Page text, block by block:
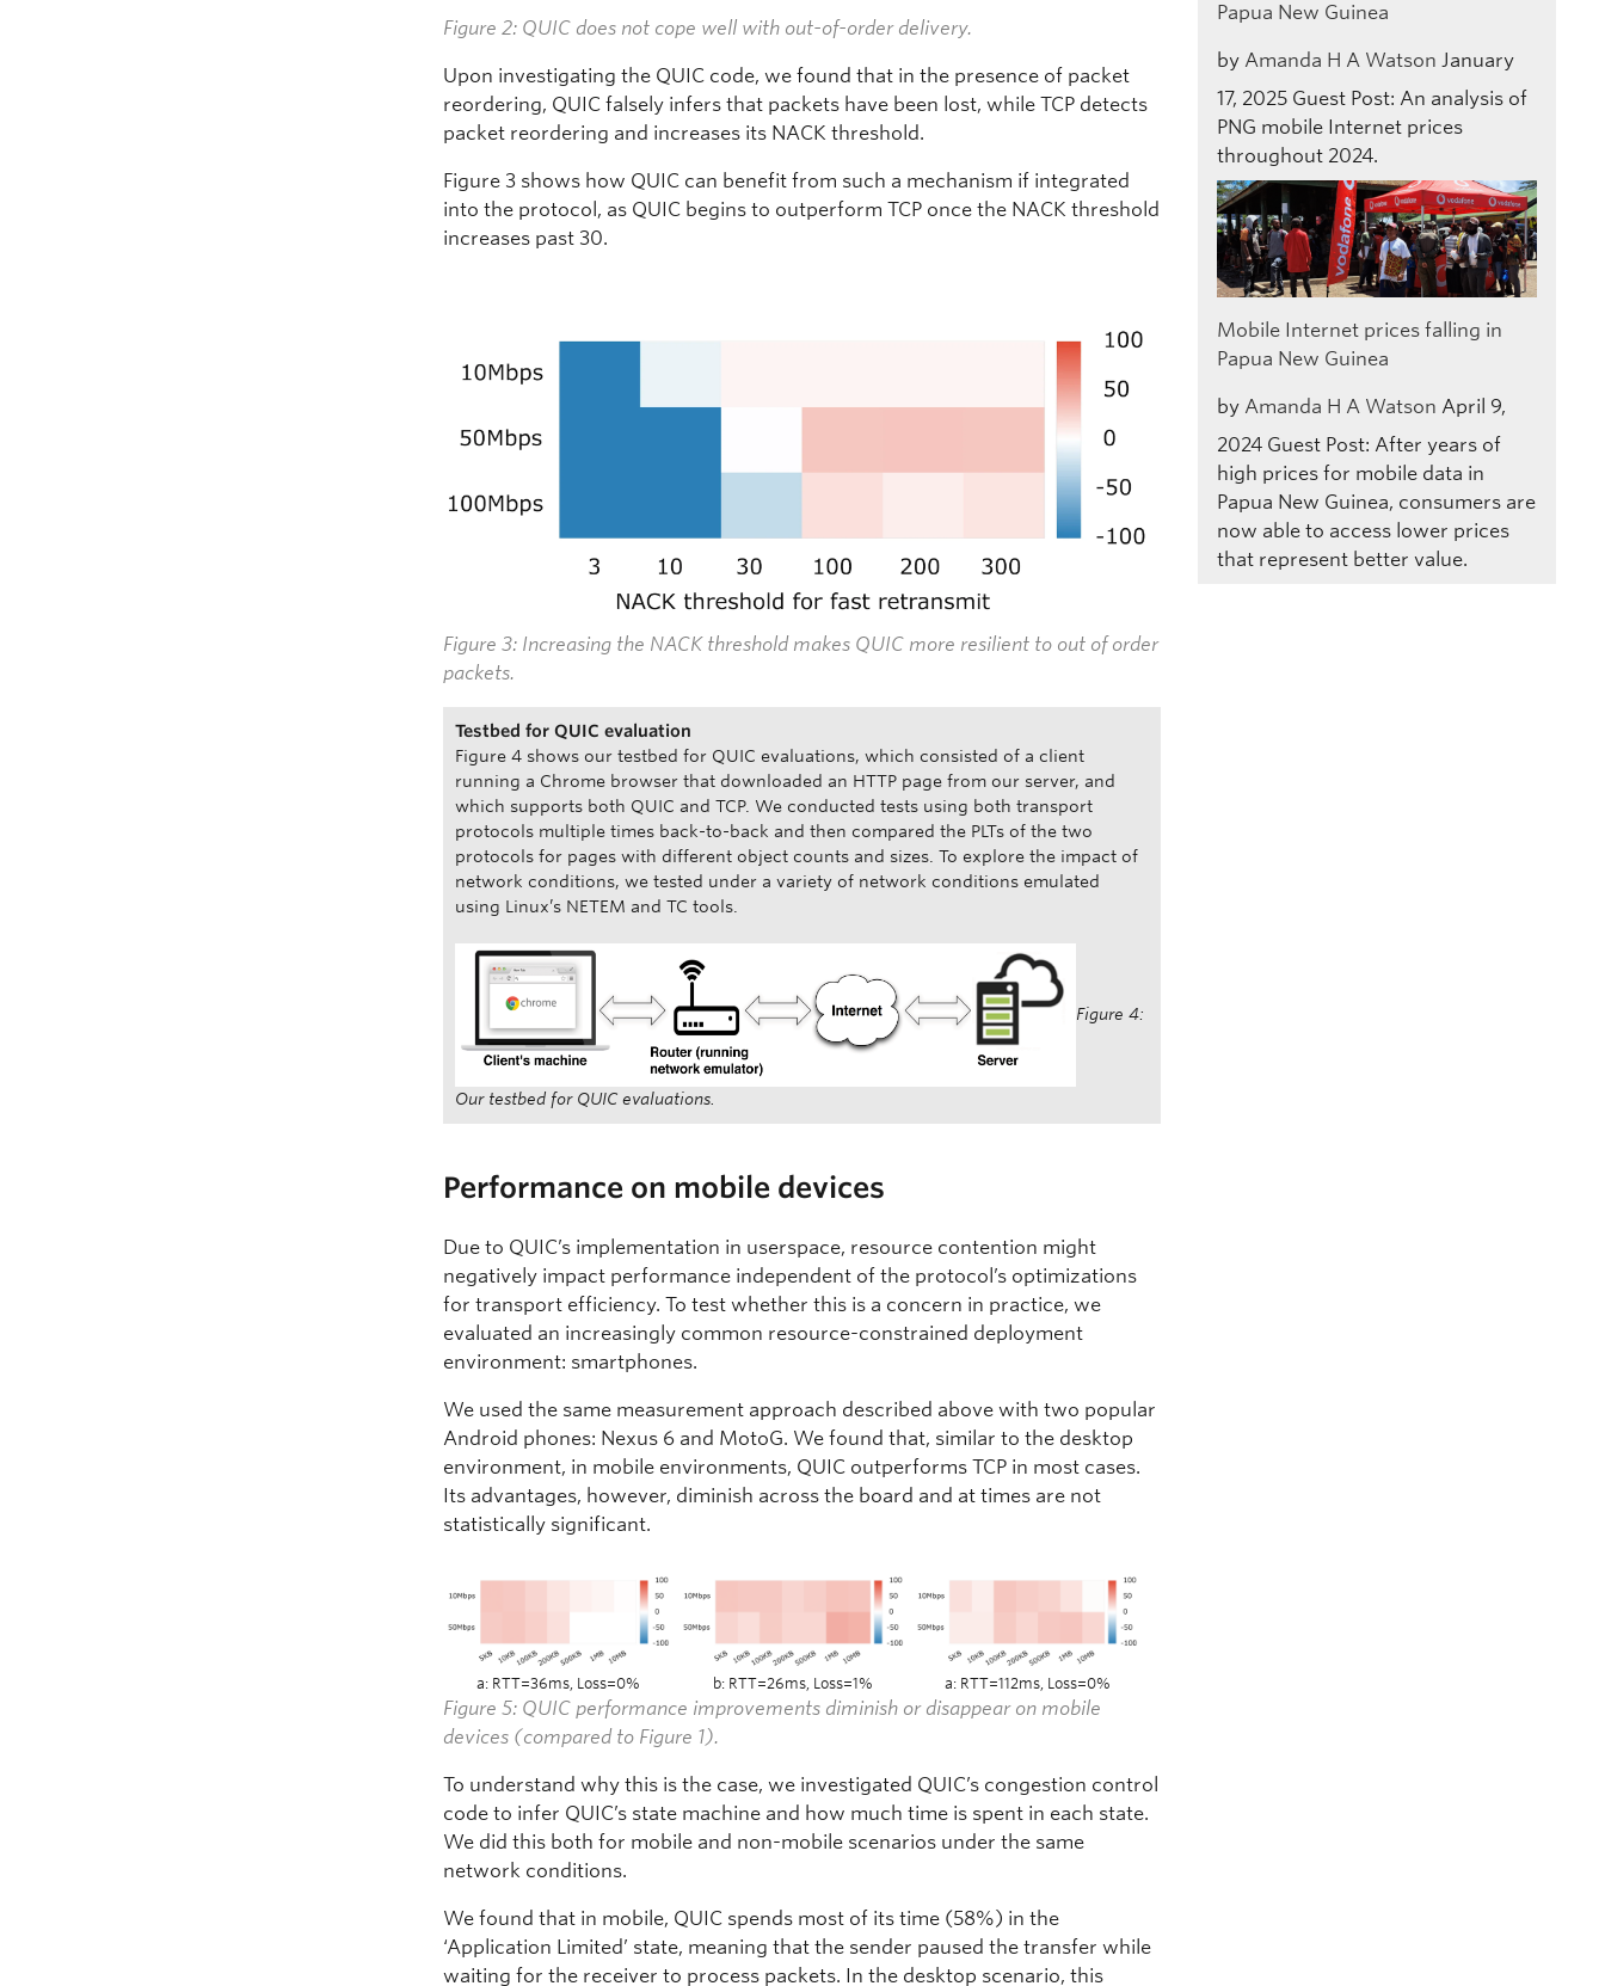
Figure 2: QUIC does not cope well with out-of-order delivery.
Upon investigating the QUIC code, we found that in the presence of packet
reordering, QUIC falsely infers that packets have been lost, while TCP detects
packet reordering and increases its NACK threshold.
Figure 3 shows how QUIC can benefit from such a mechanism if integrated
into the protocol, as QUIC begins to outperform TCP once the NACK threshold
increases past 30.
Figure 3: Increasing the NACK threshold makes QUIC more resilient to out of order
packets.
Testbed for QUIC evaluation
Figure 4 shows our testbed for QUIC evaluations, which consisted of a client
running a Chrome browser that downloaded an HTTP page from our server, and
which supports both QUIC and TCP. We conducted tests using both transport
protocols multiple times back-to-back and then compared the PLTs of the two
protocols for pages with different object counts and sizes. To explore the impact of
network conditions, we tested under a variety of network conditions emulated
using Linux’s NETEM and TC tools.
Figure 4:
Our testbed for QUIC evaluations.
Performance on mobile devices
Due to QUIC’s implementation in userspace, resource contention might
negatively impact performance independent of the protocol’s optimizations
for transport efficiency. To test whether this is a concern in practice, we
evaluated an increasingly common resource-constrained deployment
environment: smartphones.
We used the same measurement approach described above with two popular
Android phones: Nexus 6 and MotoG. We found that, similar to the desktop
environment, in mobile environments, QUIC outperforms TCP in most cases.
Its advantages, however, diminish across the board and at times are not
statistically significant.
a: RTT=36ms, Loss=0% b: RTT=26ms, Loss=1% a: RTT=112ms, Loss=0%
Figure 5: QUIC performance improvements diminish or disappear on mobile
devices (compared to Figure 1).
To understand why this is the case, we investigated QUIC’s congestion control
code to infer QUIC’s state machine and how much time is spent in each state.
We did this both for mobile and non-mobile scenarios under the same
network conditions.
We found that in mobile, QUIC spends most of its time (58%) in the
‘Application Limited’ state, meaning that the sender paused the transfer while
waiting for the receiver to process packets. In the desktop scenario, this
Papua New Guinea
by Amanda H A Watson January
17, 2025 Guest Post: An analysis of
PNG mobile Internet prices
throughout 2024.
Mobile Internet prices falling in
Papua New Guinea
by Amanda H A Watson April 9,
2024 Guest Post: After years of
high prices for mobile data in
Papua New Guinea, consumers are
now able to access lower prices
that represent better value.